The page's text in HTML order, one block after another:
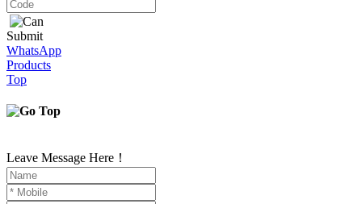
Submit
WhatsApp
Products
Top
Leave Message Here！